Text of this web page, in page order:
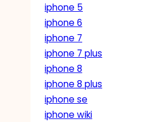
iphone 5
iphone 6
iphone 7
iphone 7 plus
iphone 8
iphone 8 plus
iphone se
iphone wiki